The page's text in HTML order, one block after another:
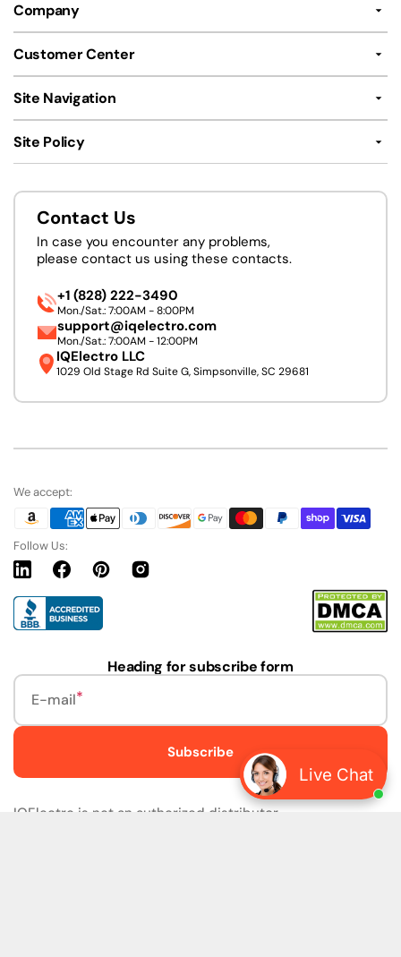
Live Chat
Company
Customer Center
Site Navigation
Site Policy
Contact Us
In case you encounter any problems,
please contact us using these contacts.
+1 (828) 222-3490
Mon./Sat.: 7:00AM - 8:00PM
support@iqelectro.com
Mon./Sat.: 7:00AM - 12:00PM
IQElectro LLC
1029 Old Stage Rd Suite G, Simpsonville, SC 29681
We accept:
Follow Us:
LinkedinFacebookPinterestInstagram
Heading for subscribe form
E-mail
Subscribe
IQElectro is not an authorized distributor.